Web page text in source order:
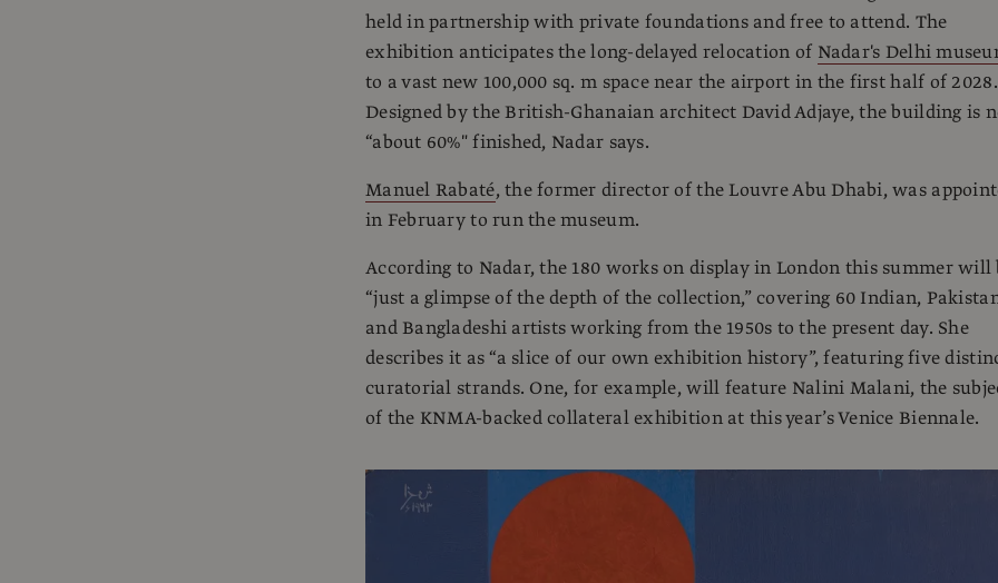
held in partnership with private foundations and free to attend. The
exhibition anticipates the long-delayed relocation of Nadar's Delhi
to a vast new 100,000 sq. m space near the airport in the first half of 2028.
Designed by the British-Ghanaian architect David Adjaye, the building is
“about 60%" finished, Nadar says.
Manuel Rabaté, the former director of the Louvre Abu Dhabi, was
in February to run the museum.
According to Nadar, the 180 works on display in London this summer will
“just a glimpse of the depth of the collection,” covering 60 Indian,
and Bangladeshi artists working from the 1950s to the present day. She
describes it as “a slice of our own exhibition history”, featuring five
curatorial strands. One, for example, will feature Nalini Malani, the
of the KNMA-backed collateral exhibition at this year’s Venice Biennale.